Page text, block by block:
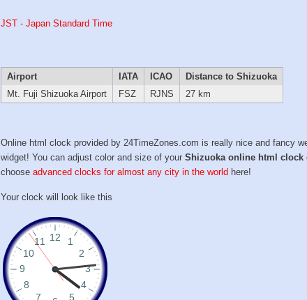
JST - Japan Standard Time
Airport IATA ICAO
Distance to Shizuoka
Mt. Fuji Shizuoka Airport
FSZ RJNS 27 km
Online html clock provided by 24TimeZones.com is really nice and fancy
widget! You can adjust color and size of yourShizuoka online html clock
chooseadvanced clocks for almost any city in the world here!
Your clock will look like this